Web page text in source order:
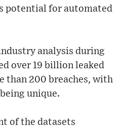
potential for automated
analysis during
over 19 billion leaked
than 200 breaches, with
unique.
of the datasets